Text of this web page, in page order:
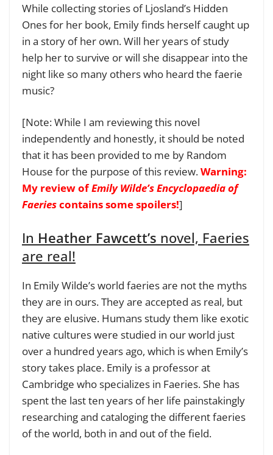
While collecting stories of Ljosland’s Hidden
Ones for her book, Emily finds herself caught up
in a story of her own. Will her years of study
help her to survive or will she disappear into the
night like so many others who heard the faerie
music?
[Note: While I am reviewing this novel
independently and honestly, it should be noted
that it has been provided to me by Random
House for the purpose of this review.Warning:
My review ofEmily Wilde’s Encyclopaedia of
Faeriescontains some spoilers!]
In Heather Fawcett’s novel, Faeries
are real!
In Emily Wilde’s world faeries are not the myths
they are in ours. They are accepted as real, but
they are elusive. Humans study them like exotic
native cultures were studied in our world just
over a hundred years ago, which is when Emily’s
story takes place. Emily is a professor at
Cambridge who specializes in Faeries. She has
spent the last ten years of her life painstakingly
researching and cataloging the different faeries
of the world, both in and out of the field.